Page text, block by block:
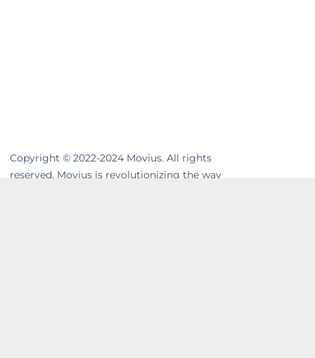
Copyright © 2022-2024 Movius. All rights
reserved. Movius is revolutionizing the way